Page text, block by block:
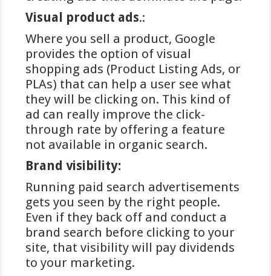
Voordelen en beperkingen
van iDEAL bij goksites
Winstwijzer identificeert
verschillende significante voordelen
van iDEAL als betaalmethode voor
Nederlandse gokliefhebbers. Ten
eerste is er de wijdverspreide
acceptatie; vrijwel alle gereguleerde
online goksites die zich op de
Nederlandse markt richten, bieden
iDEAL aan als betaaloptie. Dit komt
voort uit het feit dat ongeveer 60%
van alle online betalingen in
Nederland via iDEAL verloopt,
waardoor het voor operators
essentieel is deze methode te
ondersteunen.
Visual product ads.:
Where you sell a product, Google
provides the option of visual
shopping ads (Product Listing Ads, or
PLAs) that can help a user see what
they will be clicking on. This kind of
ad can really improve the click-
through rate by offering a feature
not available in organic search.
Brand visibility:
Running paid search advertisements
gets you seen by the right people.
Even if they back off and conduct a
brand search before clicking to your
site, that visibility will pay dividends
to your marketing.